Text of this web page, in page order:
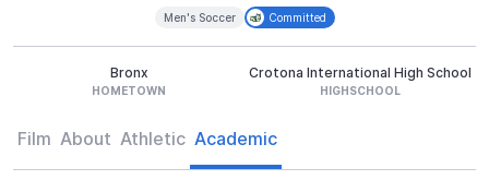
Men's Soccer Committed
Bronx
HOMETOWN
Crotona International High School
HIGHSCHOOL
Film About Athletic Academic